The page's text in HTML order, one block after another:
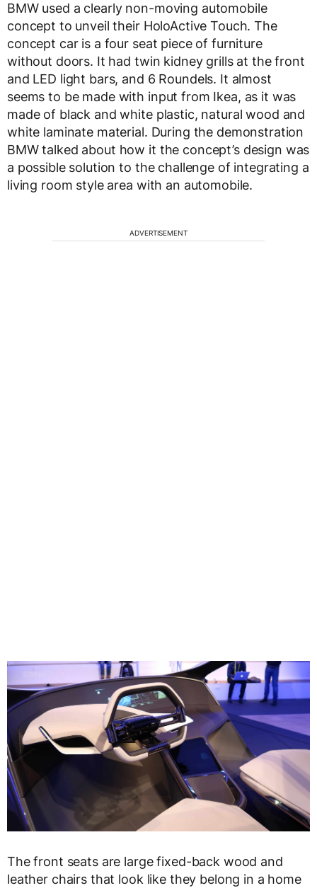
BMW used a clearly non-moving automobile
concept to unveil their HoloActive Touch. The
concept car is a four seat piece of furniture
without doors. It had twin kidney grills at the front
and LED light bars, and 6 Roundels. It almost
seems to be made with input from Ikea, as it was
made of black and white plastic, natural wood and
white laminate material. During the demonstration
BMW talked about how it the concept’s design was
a possible solution to the challenge of integrating a
living room style area with an automobile.
ADVERTISEMENT
The front seats are large fixed-back wood and
leather chairs that look like they belong in a home